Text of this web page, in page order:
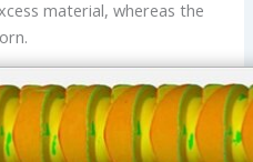
material, whereas the